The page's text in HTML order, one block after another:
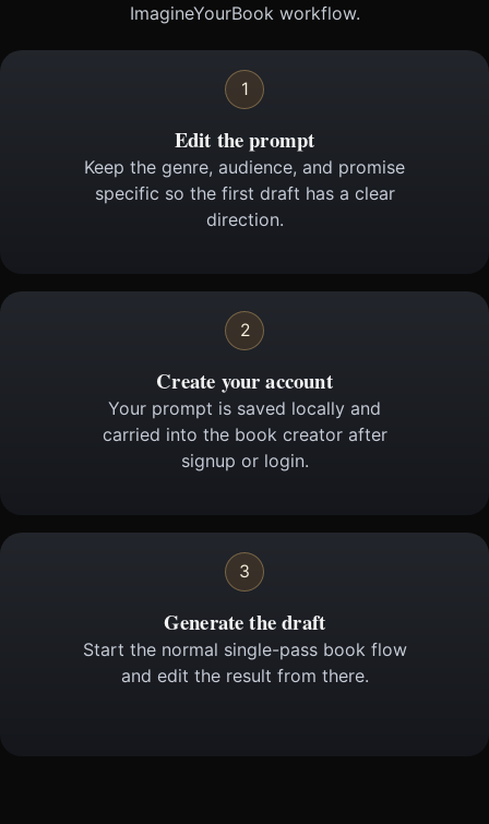
ImagineYourBook workflow.
1
Edit the prompt
Keep the genre, audience, and promise
specific so the first draft has a clear
direction.
2
Create your account
Your prompt is saved locally and
carried into the book creator after
signup or login.
3
Generate the draft
Start the normal single-pass book flow
and edit the result from there.